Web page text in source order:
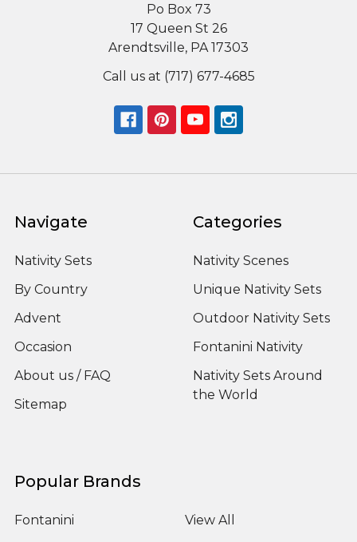
Po Box 73
17 Queen St 26
Arendtsville, PA 17303
Call us at (717) 677-4685
Navigate
Nativity Sets
By Country
Advent
Occasion
About us / FAQ
Sitemap
Categories
Nativity Scenes
Unique Nativity Sets
Outdoor Nativity Sets
Fontanini Nativity
Nativity Sets Around
the World
Popular Brands
Fontanini View All